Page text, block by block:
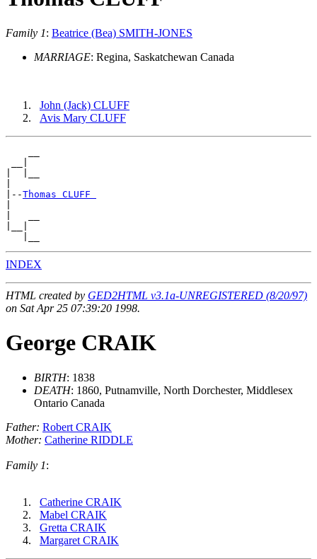
Family 1: Beatrice (Bea) SMITH-JONES
MARRIAGE: Regina, Saskatchewan Canada
John (Jack) CLUFF
Avis Mary CLUFF
|--Thomas CLUFF
INDEX
HTML created by GED2HTML v3.1a-UNREGISTERED (8/20/97)
on Sat Apr 25 07:39:20 1998.
George CRAIK
BIRTH: 1838
DEATH: 1860, Putnamville, North Dorchester, Middlesex
Ontario Canada
Father: Robert CRAIK
Mother: Catherine RIDDLE
Family 1:
Catherine CRAIK
Mabel CRAIK
Gretta CRAIK
Margaret CRAIK